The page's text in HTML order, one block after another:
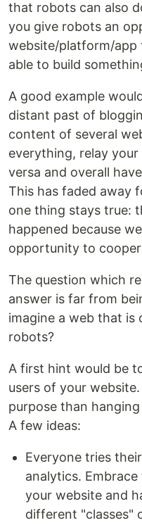
that robots can also
you give robots an
website/platform/app
able to build
A good example
distant past of
content of several
everything, relay
versa and overall
This has faded away
one thing stays true:
happened because
opportunity to
The question which
answer is far from
imagine a web that is
robots?
A first hint would be
users of your
purpose than
A few ideas:
Everyone tries
analytics.
your website and
different "classes"